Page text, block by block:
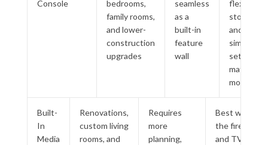
Console
bedrooms,
family rooms,
and lower-
construction
upgrades
seamless
as a
built-in
feature
wall
flexibility,
storage,
and
simpler
setup
matter
most
Built-
In
Media
Renovations,
custom living
rooms, and
Requires
more
planning,
Best when
the fireplace
and TV wall